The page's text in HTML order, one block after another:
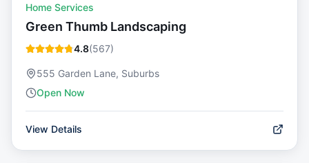
Home Services
Green Thumb Landscaping
4.8(567)
555 Garden Lane, Suburbs
Open Now
View Details